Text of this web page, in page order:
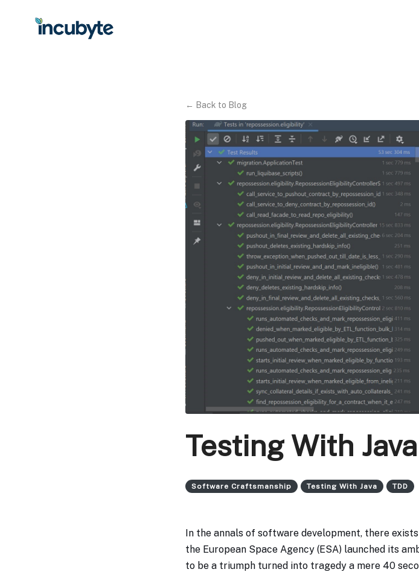
← Back to Blog
Testing With
Software Craftsmanship Testing With Java TDD
In the annals of software development, there
the European Space Agency (ESA) launched its
to be a triumph turned into tragedy a mere 40